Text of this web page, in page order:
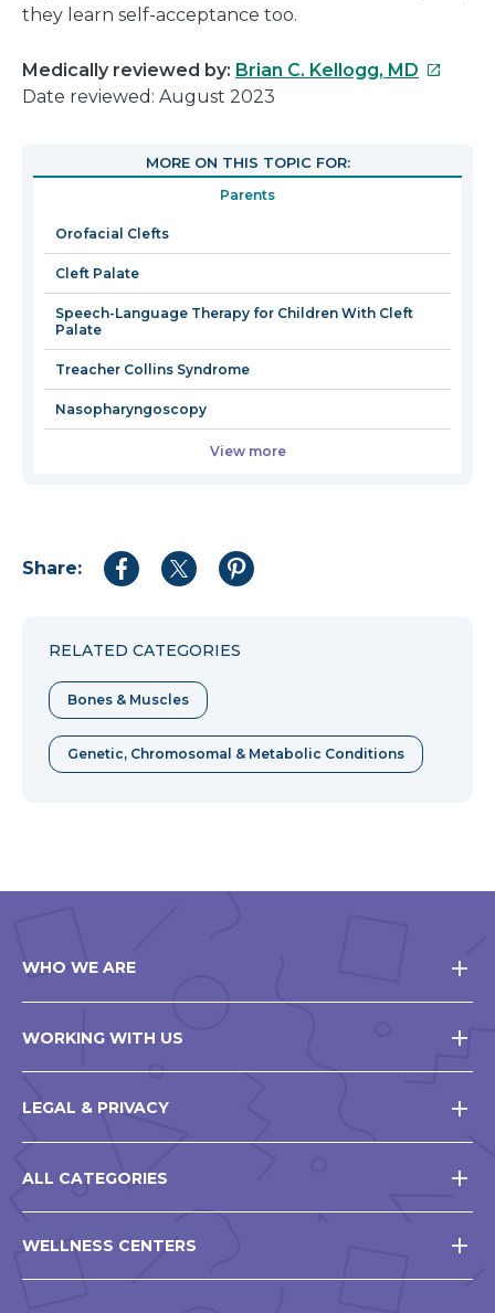
they learn self-acceptance too.
Medically reviewed by: Brian C. Kellogg, MD This
in
window
Date reviewed: August 2023
MORE ON THIS TOPIC FOR:
Parents
Orofacial Clefts
Cleft Palate
Speech-Language Therapy for Children With Cleft
Palate
Treacher Collins Syndrome
Nasopharyngoscopy
View more
Share:
Share
Share
Share
RELATED CATEGORIES
Bones & Muscles
Genetic, Chromosomal & Metabolic Conditions
WHO WE ARE
WORKING WITH US
LEGAL & PRIVACY
ALL CATEGORIES
WELLNESS CENTERS